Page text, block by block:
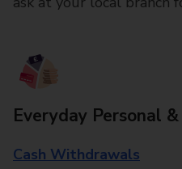
Everyday Personal
Cash Withdrawals